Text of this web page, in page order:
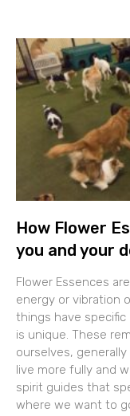
How Flower
you and your
Flower Essences
energy or vibration
things have
is unique. These
ourselves,
live more fully and
spirit guides that
where we want to